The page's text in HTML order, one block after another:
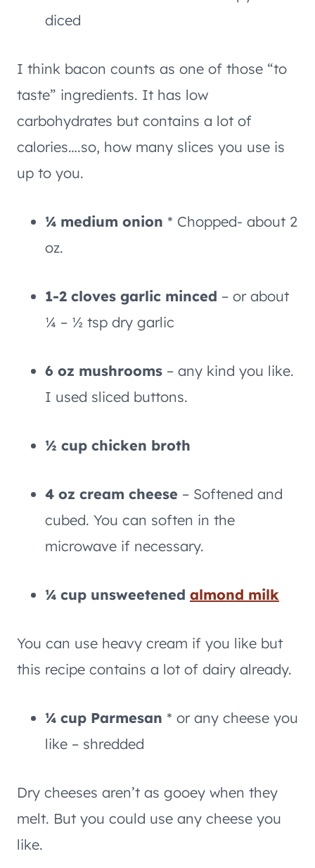
diced
I think bacon counts as one of those “to
taste” ingredients. It has low
carbohydrates but contains a lot of
calories….so, how many slices you use is
up to you.
¼ medium onion * Chopped- about 2
oz.
1-2 cloves garlic minced – or about
¼ – ½ tsp dry garlic
6 oz mushrooms – any kind you like.
I used sliced buttons.
½ cup chicken broth
4 oz cream cheese – Softened and
cubed. You can soften in the
microwave if necessary.
¼ cup unsweetened almond milk
You can use heavy cream if you like but
this recipe contains a lot of dairy already.
¼ cup Parmesan * or any cheese you
like – shredded
Dry cheeses aren’t as gooey when they
melt. But you could use any cheese you
like.